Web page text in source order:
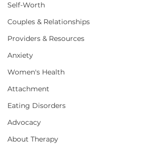
Self-Worth
Couples & Relationships
Providers & Resources
Anxiety
Women's Health
Attachment
Eating Disorders
Advocacy
About Therapy